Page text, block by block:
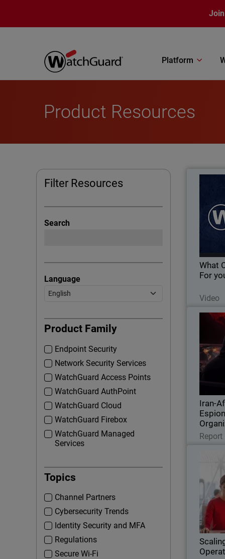
Platform
Product Resources
Filter Resources
Search
Language
Product Family
Endpoint Security
Network Security Services
WatchGuard Access Points
WatchGuard AuthPoint
WatchGuard Cloud
WatchGuard Firebox
WatchGuard Managed
Services
Topics
Channel Partners
Cybersecurity Trends
Identity Security and MFA
Regulations
Secure Wi-Fi
What
For
Video
has
Iran-
Report
Iran-
Explore